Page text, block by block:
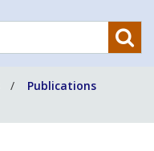
Publications